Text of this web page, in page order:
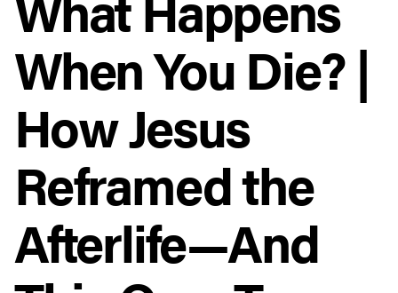
When You Die? |
How Jesus
Reframed the
Afterlife—And